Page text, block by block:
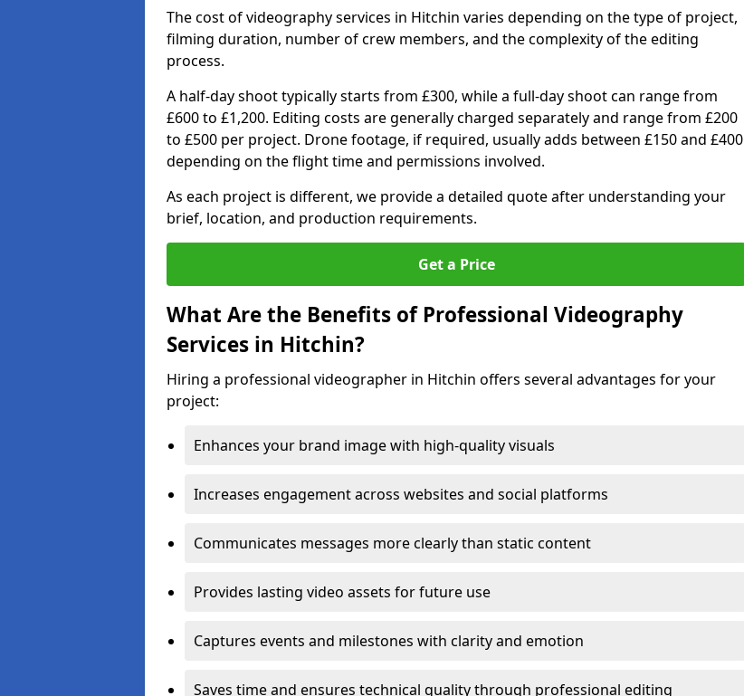
The cost of videography services in Hitchin varies depending on the type of project,
filming duration, number of crew members, and the complexity of the editing
process.
A half-day shoot typically starts from £300, while a full-day shoot can range from
£600 to £1,200. Editing costs are generally charged separately and range from £200
to £500 per project. Drone footage, if required, usually adds between £150 and £400
depending on the flight time and permissions involved.
As each project is different, we provide a detailed quote after understanding your
brief, location, and production requirements.
Get a Price
What Are the Benefits of Professional Videography
Services in Hitchin?
Hiring a professional videographer in Hitchin offers several advantages for your
project:
Enhances your brand image with high-quality visuals
Increases engagement across websites and social platforms
Communicates messages more clearly than static content
Provides lasting video assets for future use
Captures events and milestones with clarity and emotion
Saves time and ensures technical quality through professional editing